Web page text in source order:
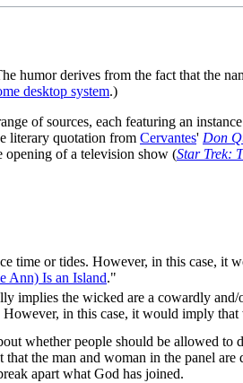
humor derives from the fact that the
desktop system.)
of sources, each featuring an
literary quotation from Cervantes' Don
of a television show (Star Trek:
time or tides. However, in this case, it
Ann) Is an Island."
implies the wicked are a cowardly
However, in this case, it would imply
whether people should be allowed
the man and woman in the panel
apart what God has joined.